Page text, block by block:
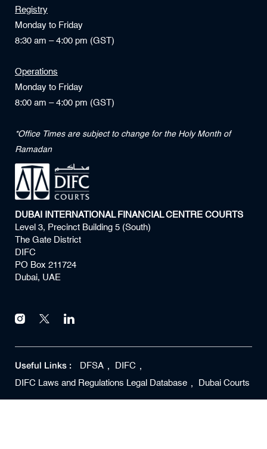
Registry
Monday to Friday
8:30 am – 4:00 pm (GST)
Operations
Monday to Friday
8:00 am – 4:00 pm (GST)
*Office Times are subject to change for the Holy Month of
Ramadan
DUBAI INTERNATIONAL FINANCIAL CENTRE COURTS
Level 3, Precinct Building 5 (South)
The Gate District
DIFC
PO Box 211724
Dubai, UAE
Useful Links : DFSA
DIFC
DIFC Laws and Regulations Legal Database
Dubai Courts